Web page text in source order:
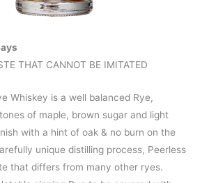
THAT CANNOT BE IMITATED
Whiskey is a well balanced Rye,
of maple, brown sugar and light
with a hint of oak & no burn on the
unique distilling process, Peerless
that differs from many other ryes.